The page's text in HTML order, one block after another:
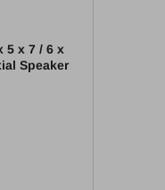
5 x 7 / 6 x
Speaker